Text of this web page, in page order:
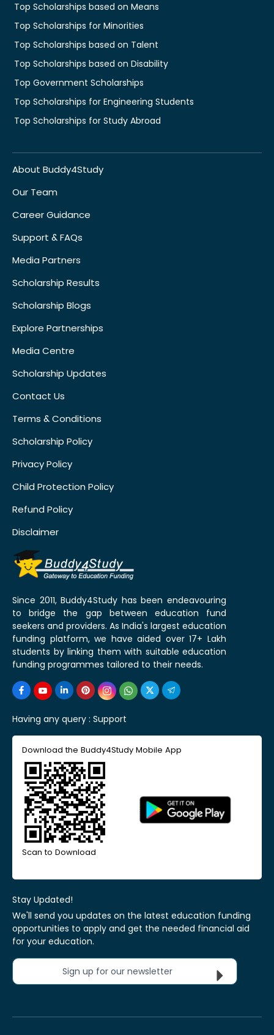
Top Scholarships based on Means
Top Scholarships for Minorities
Top Scholarships based on Talent
Top Scholarships based on Disability
Top Government Scholarships
Top Scholarships for Engineering Students
Top Scholarships for Study Abroad
About Buddy4Study
Our Team
Career Guidance
Support & FAQs
Media Partners
Scholarship Results
Scholarship Blogs
Explore Partnerships
Media Centre
Scholarship Updates
Contact Us
Terms & Conditions
Scholarship Policy
Privacy Policy
Child Protection Policy
Refund Policy
Disclaimer
Since 2011, Buddy4Study has been endeavouring
to bridge the gap between education fund
seekers and providers. As India's largest education
funding platform, we have aided over 17+ Lakh
students by linking them with suitable education
funding programmes tailored to their needs.
Having any query : Support
Download the Buddy4Study Mobile App
Scan to Download
Stay Updated!
We'll send you updates on the latest education funding
opportunities to apply and get the needed financial aid
for your education.
Sign up for our newsletter